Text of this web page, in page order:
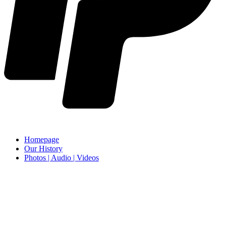
Homepage
Our History
Photos | Audio | Videos